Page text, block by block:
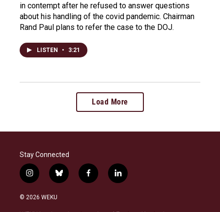
in contempt after he refused to answer questions
about his handling of the covid pandemic. Chairman
Rand Paul plans to refer the case to the DOJ.
LISTEN • 3:21
Load More
Stay Connected
i
n
s
b
l
f
a
l
i
© 2026 WEKU